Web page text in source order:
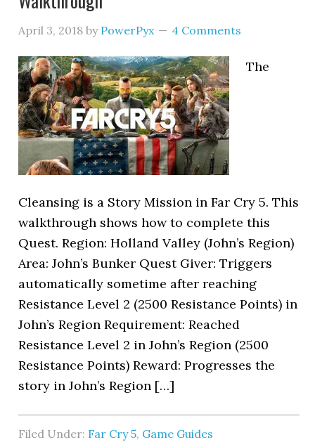
April 3, 2018 by PowerPyx 4 Comments
The
Cleansing is a Story Mission in Far Cry 5. This
walkthrough shows how to complete this
Quest. Region: Holland Valley (John’s Region)
Area: John’s Bunker Quest Giver: Triggers
automatically sometime after reaching
Resistance Level 2 (2500 Resistance Points) in
John’s Region Requirement: Reached
Resistance Level 2 in John’s Region (2500
Resistance Points) Reward: Progresses the
story in John’s Region […]
Filed Under: Far Cry 5, Game Guides